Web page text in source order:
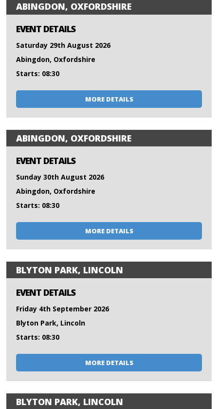
ABINGDON, OXFORDSHIRE
EVENT DETAILS
Saturday 29th August 2026
Abingdon, Oxfordshire
Starts: 08:30
MORE DETAILS
ABINGDON, OXFORDSHIRE
EVENT DETAILS
Sunday 30th August 2026
Abingdon, Oxfordshire
Starts: 08:30
MORE DETAILS
BLYTON PARK, LINCOLN
EVENT DETAILS
Friday 4th September 2026
Blyton Park, Lincoln
Starts: 08:30
MORE DETAILS
BLYTON PARK, LINCOLN